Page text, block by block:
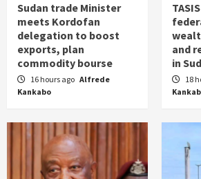
Sudan trade Minister
meets Kordofan
delegation to boost
exports, plan
commodity bourse
16 hours ago Alfrede
Kankabo
and
in
18